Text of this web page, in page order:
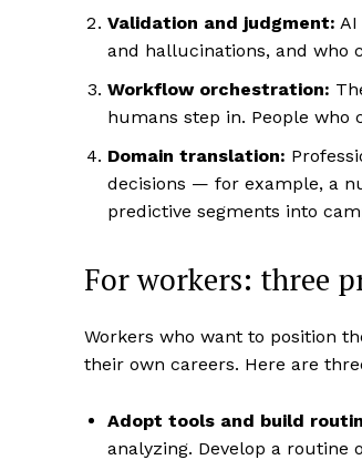
Validation and judgment:
and hallucinations, and who
Workflow orchestration:
humans step in. People who
Domain translation:
decisions — for example, a
predictive segments into
For workers: three
Workers who want to position
their own careers. Here are
Adopt tools and build
analyzing. Develop a